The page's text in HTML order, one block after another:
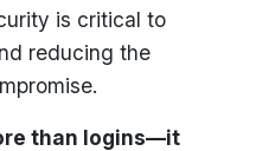
is critical to
reducing the
than logins—it